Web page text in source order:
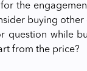
the
buying
question while
from the price?